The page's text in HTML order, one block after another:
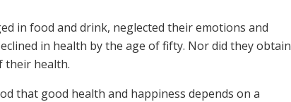
in food and drink, neglected their emotions and
in health by the age of fifty. Nor did they obtain
their health.
that good health and happiness depends on a